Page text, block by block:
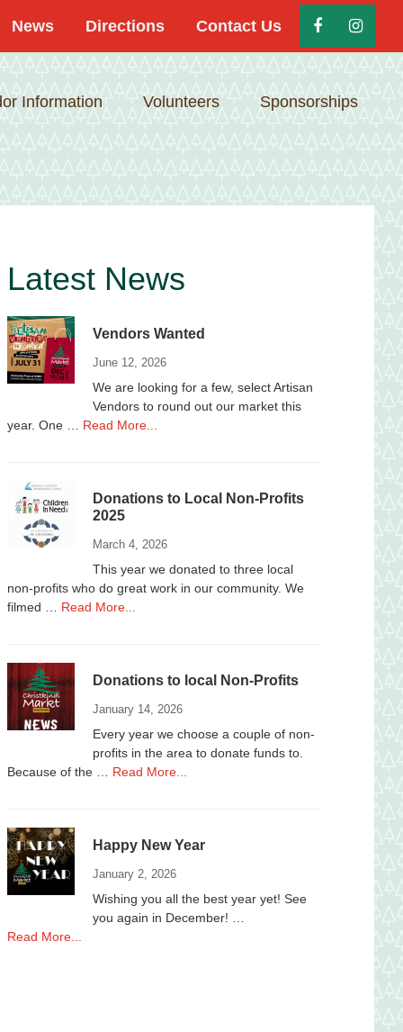
News Directions Contact Us
Information Volunteers Sponsorships
Primary
Latest News
Vendors Wanted
June 12, 2026
We are looking for a few, select Artisan
Vendors to round out our market this
year. One … Read More...
Donations to Local Non-Profits
2025
March 4, 2026
This year we donated to three local
non-profits who do great work in our community. We
filmed … Read More...
Non-
2025
Donations to local Non-Profits
January 14, 2026
Every year we choose a couple of non-
profits in the area to donate funds to.
Because of the … Read More...
Non-
Happy New Year
January 2, 2026
Wishing you all the best year yet! See
you again in December! …
Read More...